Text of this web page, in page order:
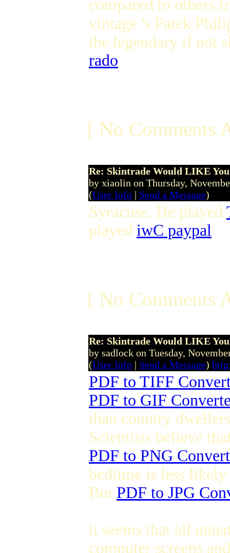
compared to others
vintage 's Patek
the legendary if not
rado
[ No Comments
Re: Skintrade Would LIKE
by xiaolin on Thursday,
(User Info | Send a Message)
Syracuse. He played
played iwC paypal
[ No Comments
Re: Skintrade Would LIKE
by sadlock on Tuesday,
(User Info | Send a Message)
PDF to TIFF
PDF to GIF
than country
Scientists believe
PDF to PNG
bedtime is less
But PDF to JPG
it seems that all
computer screens